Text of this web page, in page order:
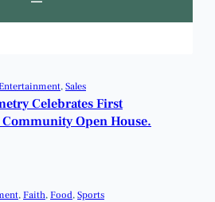
, Sales
Celebrates First
Open House.
, Faith, Food, Sports